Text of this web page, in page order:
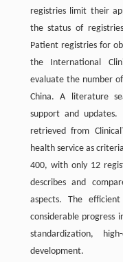
registries limit their
the status of
Patient registries for
the International
evaluate the number
China. A literature
support and
retrieved from
health service as
400, with only 12
describes and
aspects. The
considerable progress
standardization,
development.